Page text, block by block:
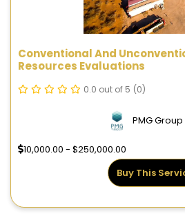
Conventional And
Resources Evaluations
0.0 out of 5 (0)
PMG Group
10,000.00 - $250,000.00
Buy This